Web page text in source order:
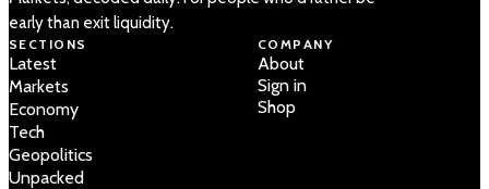
early than exit liquidity.
SECTIONS
Latest
Markets
Economy
Tech
Geopolitics
Unpacked
COMPANY
About
Sign in
Shop